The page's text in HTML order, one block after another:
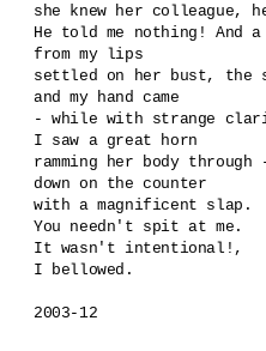
she knew her colleague,
He told me nothing! And
from my lips
settled on her bust, the
and my hand came
- while with strange
I saw a great horn
ramming her body through
down on the counter
with a magnificent slap.
You needn't spit at me.
It wasn't intentional!,
I bellowed.
2003-12